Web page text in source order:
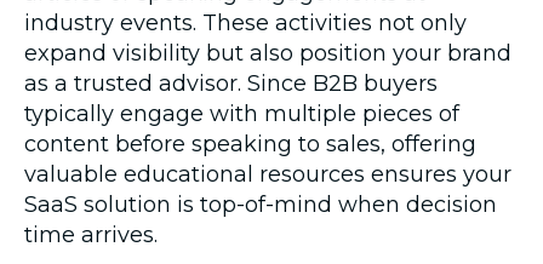
industry events. These activities not only
expand visibility but also position your brand
as a trusted advisor. Since B2B buyers
typically engage with multiple pieces of
content before speaking to sales, offering
valuable educational resources ensures your
SaaS solution is top-of-mind when decision
time arrives.